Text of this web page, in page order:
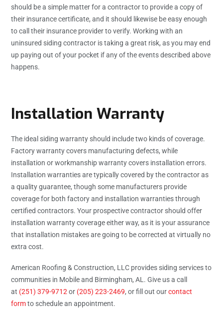
should be a simple matter for a contractor to provide a copy of
their insurance certificate, and it should likewise be easy enough
to call their insurance provider to verify. Working with an
uninsured siding contractor is taking a great risk, as you may end
up paying out of your pocket if any of the events described above
happens.
Installation Warranty
The ideal siding warranty should include two kinds of coverage.
Factory warranty covers manufacturing defects, while
installation or workmanship warranty covers installation errors.
Installation warranties are typically covered by the contractor as
a quality guarantee, though some manufacturers provide
coverage for both factory and installation warranties through
certified contractors. Your prospective contractor should offer
installation warranty coverage either way, as it is your assurance
that installation mistakes are going to be corrected at virtually no
extra cost.
American Roofing & Construction, LLC provides siding services to
communities in Mobile and Birmingham, AL. Give us a call
at (251) 379-9712or (205) 223-2469, or fill out ourcontact
formto schedule an appointment.